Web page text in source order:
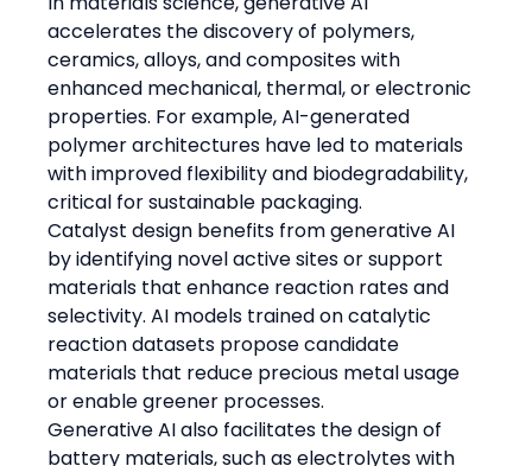
accelerates the discovery of polymers,
ceramics, alloys, and composites with
enhanced mechanical, thermal, or electronic
properties. For example, AI-generated
polymer architectures have led to materials
with improved flexibility and biodegradability,
critical for sustainable packaging.
Catalyst design benefits from generative AI
by identifying novel active sites or support
materials that enhance reaction rates and
selectivity. AI models trained on catalytic
reaction datasets propose candidate
materials that reduce precious metal usage
or enable greener processes.
Generative AI also facilitates the design of
battery materials, such as electrolytes with